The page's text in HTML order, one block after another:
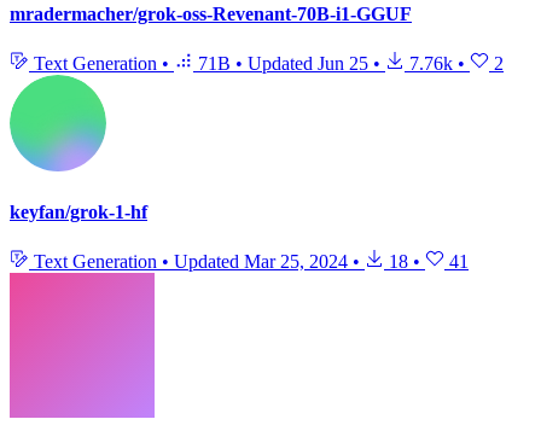
mradermacher/grok-oss-Revenant-70B-i1-GGUF
Text Generation • 71B • Updated Jun 25 • 7.76k • 2
keyfan/grok-1-hf
Text Generation • Updated Mar 25, 2024 • 18 • 41